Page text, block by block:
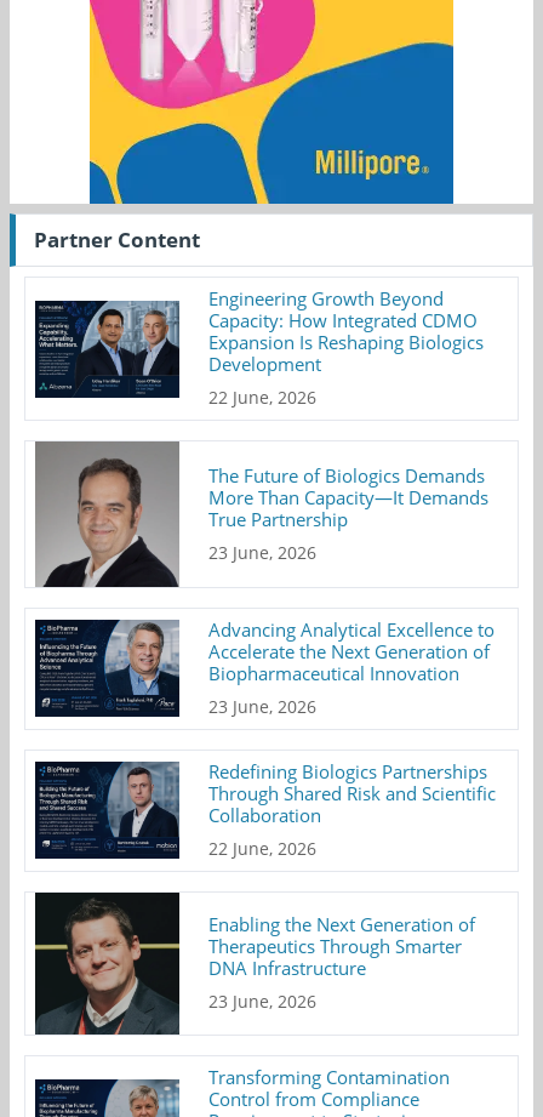
Partner Content
Engineering Growth Beyond
Capacity: How Integrated CDMO
Expansion Is Reshaping Biologics
Development
22 June, 2026
The Future of Biologics Demands
More Than Capacity—It Demands
True Partnership
23 June, 2026
Advancing Analytical Excellence to
Accelerate the Next Generation of
Biopharmaceutical Innovation
23 June, 2026
Redefining Biologics Partnerships
Through Shared Risk and Scientific
Collaboration
22 June, 2026
Enabling the Next Generation of
Therapeutics Through Smarter
DNA Infrastructure
23 June, 2026
Transforming Contamination
Control from Compliance